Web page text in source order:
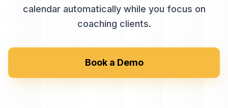
calendar automatically while you focus on
coaching clients.
Book a Demo